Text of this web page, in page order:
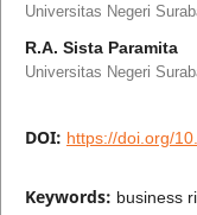
Universitas Negeri
R.A. Sista Paramita
Universitas Negeri
DOI: https://doi.org/
Keywords: business